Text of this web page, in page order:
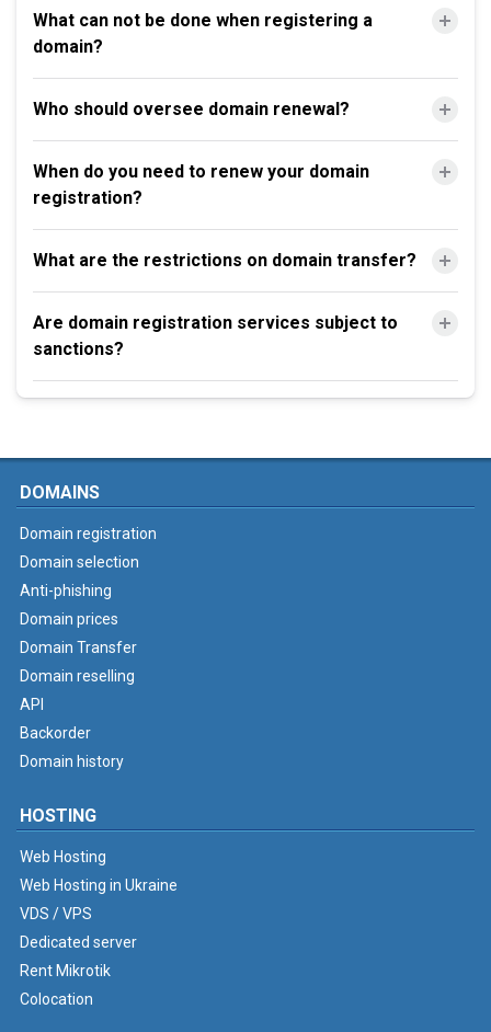
What can not be done when registering a
domain?
Who should oversee domain renewal?
When do you need to renew your domain
registration?
What are the restrictions on domain transfer?
Are domain registration services subject to
sanctions?
DOMAINS
Domain registration
Domain selection
Anti-phishing
Domain prices
Domain Transfer
Domain reselling
API
Backorder
Domain history
HOSTING
Web Hosting
Web Hosting in Ukraine
VDS / VPS
Dedicated server
Rent Mikrotik
Colocation